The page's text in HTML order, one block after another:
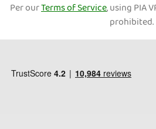
Per ourTerms of Service, using PIA
prohibited.